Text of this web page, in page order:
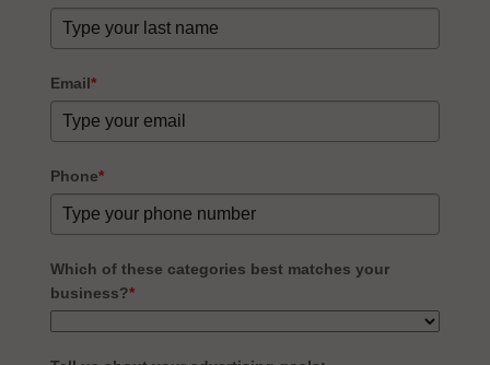
Email*
Phone*
Which of these categories best matches your
business?*